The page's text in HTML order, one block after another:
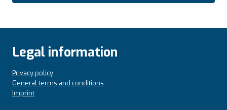
Legal information
Privacy policy
General terms and conditions
Imprint